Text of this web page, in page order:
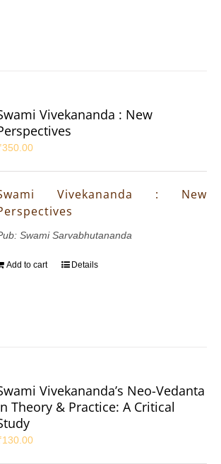
Vivekananda : New
350.00
Vivekananda : New
Swami Sarvabhutananda
Add to cart Details
Vivekananda’s Neo-Vedanta
Theory & Practice: A Critical
130.00